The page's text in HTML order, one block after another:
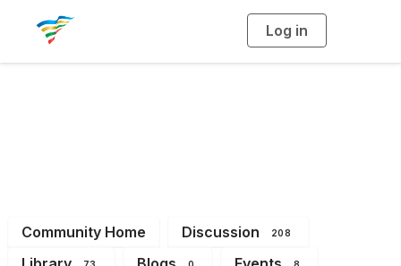
Log in
g
Community Home Discussion 208
73 0 8